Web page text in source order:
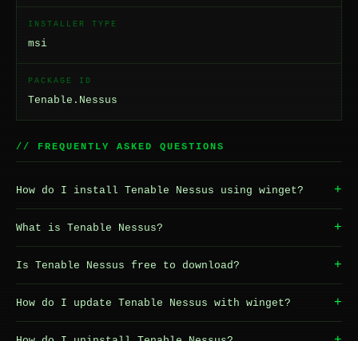
INSTALLER TYPE
msi
PACKAGE ID
Tenable.Nessus
// FREQUENTLY ASKED QUESTIONS
How do I install Tenable Nessus using winget? +
What is Tenable Nessus? +
Is Tenable Nessus free to download? +
How do I update Tenable Nessus with winget? +